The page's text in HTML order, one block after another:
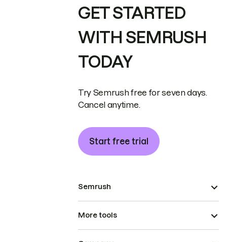
GET STARTED
WITH SEMRUSH
TODAY
Try Semrush free for seven days.
Cancel anytime.
Start free trial
Semrush
More tools